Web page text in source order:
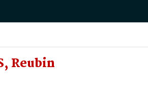
Reubin